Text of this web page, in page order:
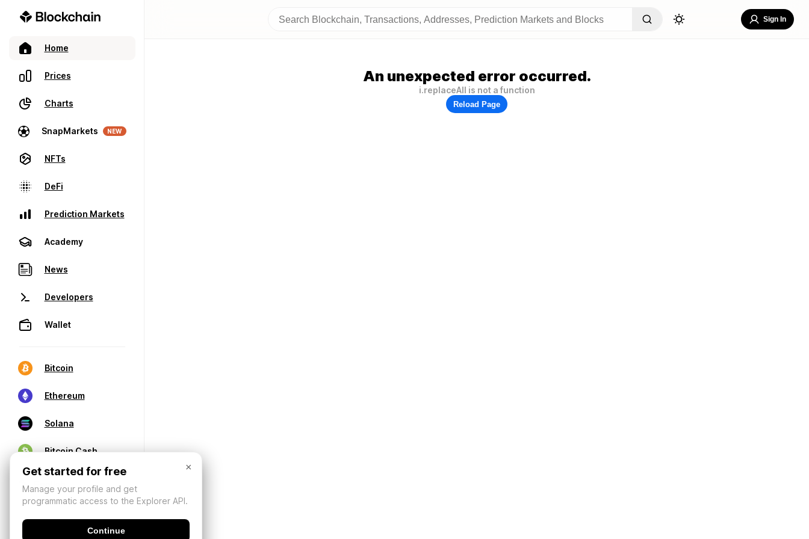
Home
Prices
Charts
SnapMarkets NEW
NFTs
DeFi
Prediction Markets
Academy
News
Developers
Wallet
Bitcoin
Ethereum
Solana
Bitcoin Cash
Sign In
An unexpected error occurred.
i.replaceAll is not a function
Reload Page
×
Get started for free
Manage your profile and get
programmatic access to the Explorer API.
Continue